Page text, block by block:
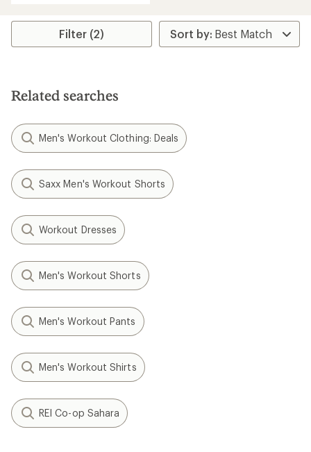
out
5
Filter (2)
Related searches
Men's Workout Clothing: Deals
Saxx Men's Workout Shorts
Workout Dresses
Men's Workout Shorts
Men's Workout Pants
Men's Workout Shirts
REI Co-op Sahara